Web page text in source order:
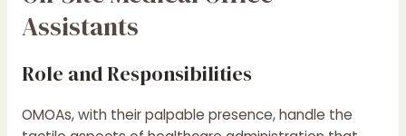
Assistants
Role and Responsibilities
OMOAs, with their palpable presence, handle the